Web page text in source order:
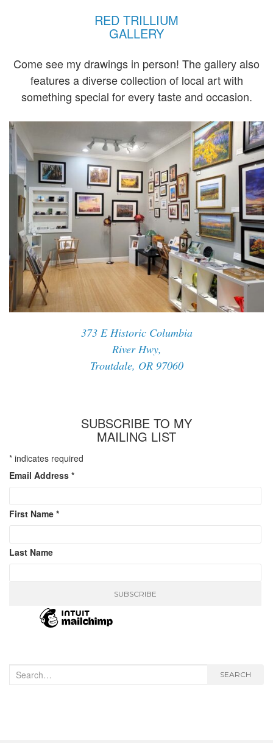
RED TRILLIUM
GALLERY
Come see my drawings in person! The gallery also
features a diverse collection of local art with
something special for every taste and occasion.
373 E Historic Columbia
River Hwy,
Troutdale, OR 97060
SUBSCRIBE TO MY
MAILING LIST
* indicates required
Email Address *
First Name *
Last Name
Search
for:
SEARCH